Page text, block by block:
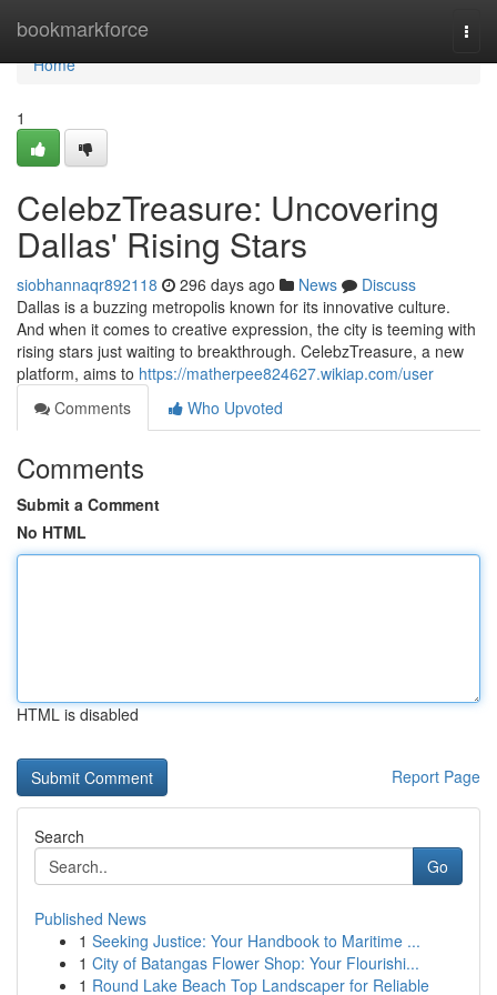
bookmarkforce
Home
Home
1
CelebzTreasure: Uncovering
Dallas' Rising Stars
siobhannaqr892118 296 days ago News
Discuss
Dallas is a buzzing metropolis known for its innovative culture.
And when it comes to creative expression, the city is teeming with
rising stars just waiting to breakthrough. CelebzTreasure, a new
platform, aims to https://matherpee824627.wikiap.com/user
Comments
Who Upvoted
Comments
Submit a Comment
No HTML
HTML is disabled
Report Page
Search
Go
Published News
1 Seeking Justice: Your Handbook to Maritime ...
1 City of Batangas Flower Shop: Your Flourishi...
1 Round Lake Beach Top Landscaper for Reliable